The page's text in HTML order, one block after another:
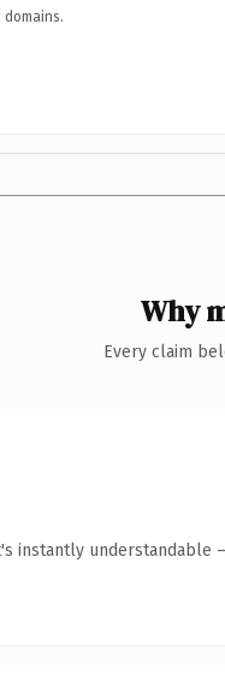
Why
Every claim
instantly